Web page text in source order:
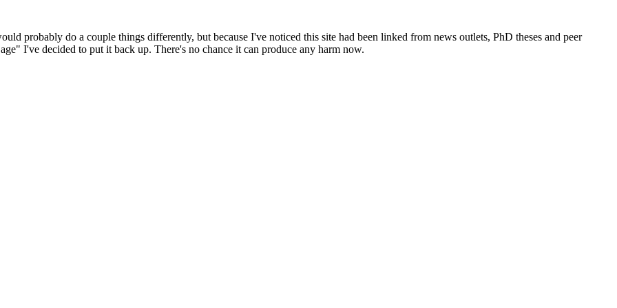
probably do a couple things differently, but because I've noticed this site had been linked from news outlets, PhD theses and peer
I've decided to put it back up. There's no chance it can produce any harm now.